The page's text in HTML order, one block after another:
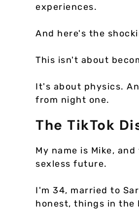
experiences.
And here's the
This isn't about
It's about physics.
from night one.
The TikTok
My name is Mike,
sexless future.
I'm 34, married to
honest, things in the